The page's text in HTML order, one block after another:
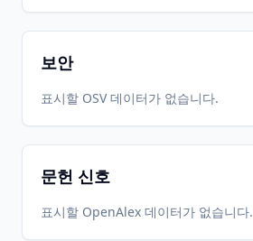
보안
표시할 OSV 데이터가 없습니다.
문헌 신호
표시할 OpenAlex 데이터가 없습니다.